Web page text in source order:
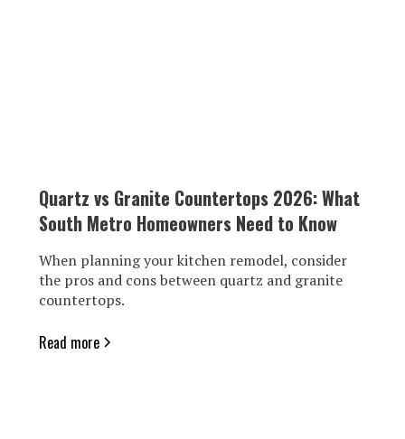
Quartz vs Granite Countertops 2026: What
South Metro Homeowners Need to Know
When planning your kitchen remodel, consider
the pros and cons between quartz and granite
countertops.
Read more